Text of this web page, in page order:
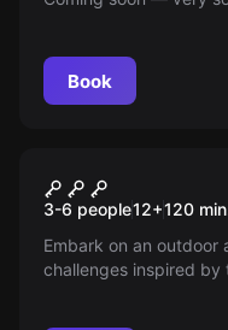
Book
New
The
3-6 people12+120
Embark on an
challenges inspired by